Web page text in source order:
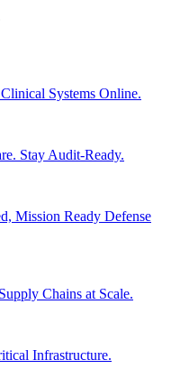
Systems Online.
Stay Audit-Ready.
Mission Ready Defense
Chains at Scale.
Infrastructure.